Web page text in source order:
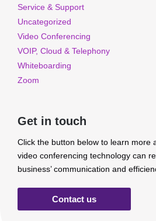
Service & Support
Uncategorized
Video Conferencing
VOIP, Cloud & Telephony
Whiteboarding
Zoom
Get in touch
Click the button below to learn more
video conferencing technology can
business’ communication and
Contact us